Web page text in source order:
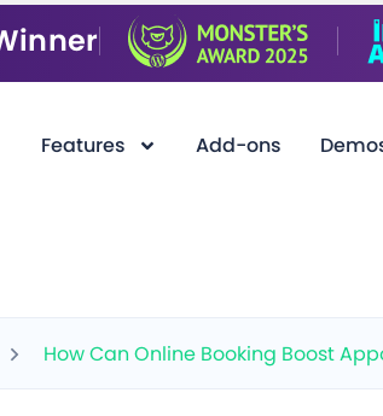
Features Add-ons
How Can Online Booking Boost